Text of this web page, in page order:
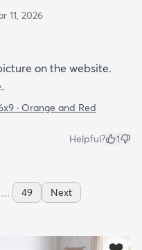
11, 2026
on the website.
· Orange and Red
Helpful? 1
... 49 Next